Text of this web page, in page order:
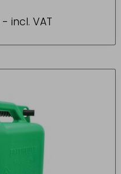
- incl. VAT